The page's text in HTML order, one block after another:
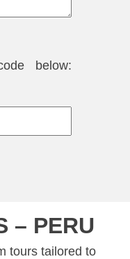
below:
– PERU
tours tailored to